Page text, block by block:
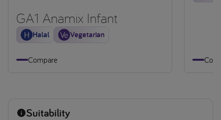
GA1 Anamix Infant
Halal Vegetarian
Compare
Suitability